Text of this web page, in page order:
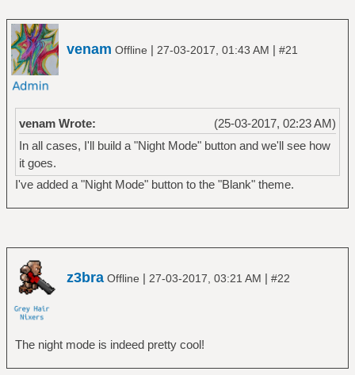
venam Offline | 27-03-2017, 01:43 AM | #21
(25-03-2017, 02:23 AM)
venam Wrote:
In all cases, I'll build a "Night Mode" button and we'll see how
it goes.
I've added a "Night Mode" button to the "Blank" theme.
z3bra Offline | 27-03-2017, 03:21 AM | #22
The night mode is indeed pretty cool!